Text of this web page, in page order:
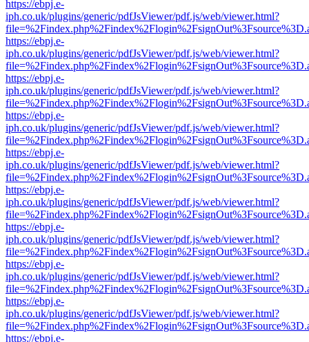
https://ebpj.e-
iph.co.uk/plugins/generic/pdfJsViewer/pdf.js/web/viewer.html?
https://ebpj.e-
iph.co.uk/plugins/generic/pdfJsViewer/pdf.js/web/viewer.html?
https://ebpj.e-
iph.co.uk/plugins/generic/pdfJsViewer/pdf.js/web/viewer.html?
https://ebpj.e-
iph.co.uk/plugins/generic/pdfJsViewer/pdf.js/web/viewer.html?
https://ebpj.e-
iph.co.uk/plugins/generic/pdfJsViewer/pdf.js/web/viewer.html?
https://ebpj.e-
iph.co.uk/plugins/generic/pdfJsViewer/pdf.js/web/viewer.html?
https://ebpj.e-
iph.co.uk/plugins/generic/pdfJsViewer/pdf.js/web/viewer.html?
https://ebpj.e-
iph.co.uk/plugins/generic/pdfJsViewer/pdf.js/web/viewer.html?
https://ebpj.e-
iph.co.uk/plugins/generic/pdfJsViewer/pdf.js/web/viewer.html?
https://ebpj.e-